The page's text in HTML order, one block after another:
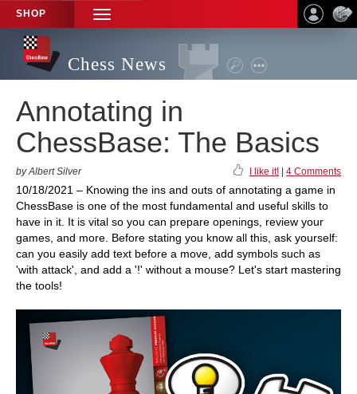
SHOP
TOGGLE
NAVIGATION
Chess News
Annotating in
ChessBase: The Basics
by Albert Silver I like it! 4 Comments
10/18/2021 – Knowing the ins and outs of annotating a game in
ChessBase is one of the most fundamental and useful skills to
have in it. It is vital so you can prepare openings, review your
games, and more. Before stating you know all this, ask yourself:
can you easily add text before a move, add symbols such as
'with attack', and add a '!' without a mouse? Let's start mastering
the tools!